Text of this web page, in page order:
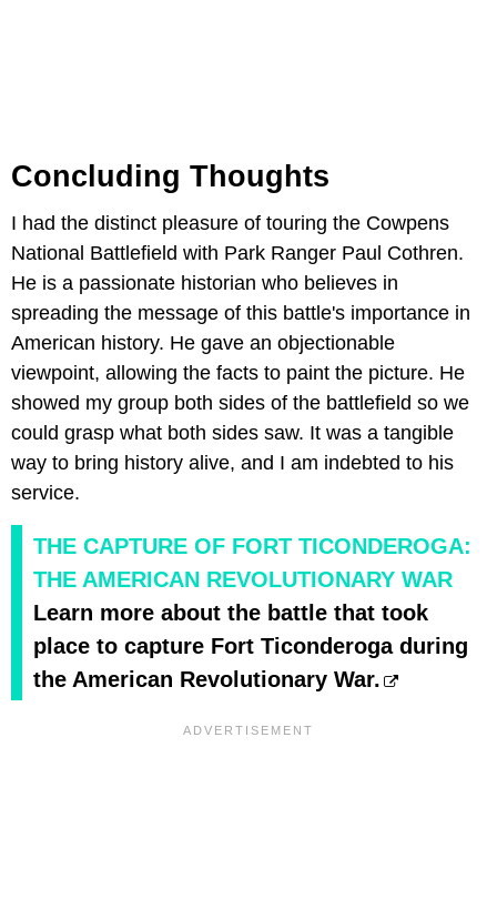
Concluding Thoughts
I had the distinct pleasure of touring the Cowpens
National Battlefield with Park Ranger Paul Cothren.
He is a passionate historian who believes in
spreading the message of this battle's importance in
American history. He gave an objectionable
viewpoint, allowing the facts to paint the picture. He
showed my group both sides of the battlefield so we
could grasp what both sides saw. It was a tangible
way to bring history alive, and I am indebted to his
service.
THE CAPTURE OF FORT TICONDEROGA:
THE AMERICAN REVOLUTIONARY WAR
Learn more about the battle that took
place to capture Fort Ticonderoga during
the American Revolutionary War.